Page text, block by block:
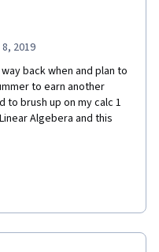
2019
back when and plan to
to earn another
to brush up on my calc 1
Algebera and this
of the